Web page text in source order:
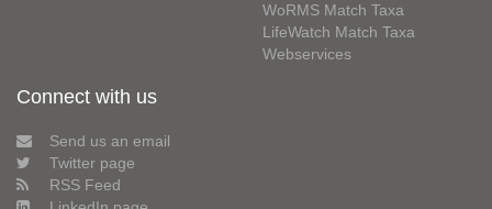
WoRMS Match Taxa
LifeWatch Match Taxa
Webservices
Connect with us
Send us an email
Twitter page
RSS Feed